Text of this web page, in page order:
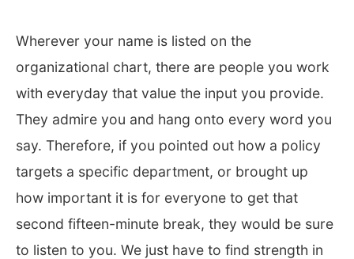
Wherever your name is listed on the
organizational chart, there are people you work
with everyday that value the input you provide.
They admire you and hang onto every word you
say. Therefore, if you pointed out how a policy
targets a specific department, or brought up
how important it is for everyone to get that
second fifteen-minute break, they would be sure
to listen to you. We just have to find strength in